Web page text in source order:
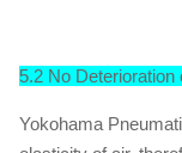
5.2 No
Yokohama